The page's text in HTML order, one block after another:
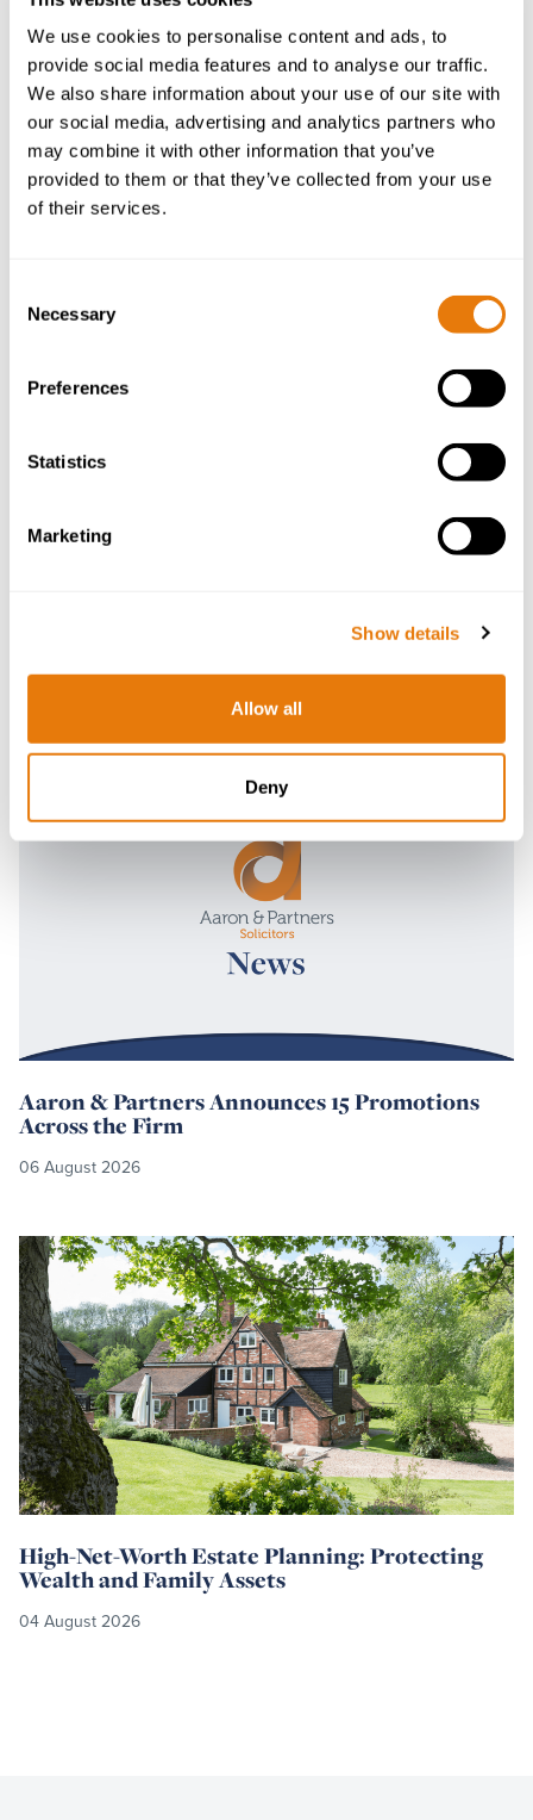
We use cookies to personalise content and ads, to
provide social media features and to analyse our traffic.
We also share information about your use of our site with
our social media, advertising and analytics partners who
may combine it with other information that you’ve
provided to them or that they’ve collected from your use
of their services.
Selection
Necessary
Preferences
Statistics
Marketing
Show details
Allow all
Deny
Yes, I give permission to store and
process my data as detailed in the privacy
SHARE ARTICLE
Latest News
Aaron & Partners Announces 15 Promotions
Across the Firm
06 August 2026
more
High-Net-Worth Estate Planning: Protecting
Wealth and Family Assets
04 August 2026
Read
more